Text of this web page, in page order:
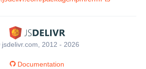
2012 - 2026
Documentation